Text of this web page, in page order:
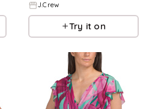
J.Crew
Try it on